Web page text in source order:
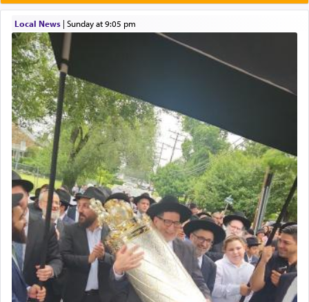
element that arouses the sense of smell, associated
with our spiritual soul, an expression of G-d's
being pleased and happy with us.
The very word קטרת means קשר — knotted,
intimating an inextricable bond and connection to
His people.
Prayer in its most elemental meaning is a means
by which man communicates with G-d conveying
acknowledgment of his dependance on His favor,
seeking through prayer to request G-d's
benevolence in acquiring one's needs.
One of the great Kabbalists, Rav Yehuda Chayat,
who was persecuted during the Inquisition and
Local News| Sunday at 9:05 pm